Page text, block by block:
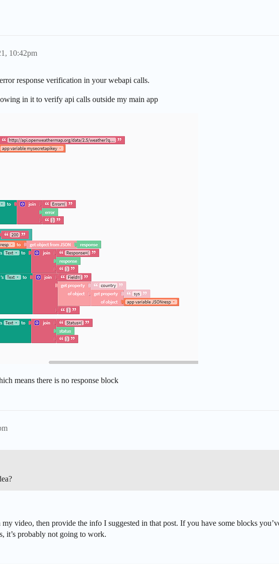
10:42pm
response verification in your webapi calls.
in it to verify api calls outside my main app
means there is no response block
video, then provide the info I suggested in that post. If you have some blocks
it’s probably not going to work.